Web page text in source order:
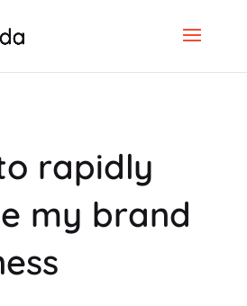
rapidly
my brand